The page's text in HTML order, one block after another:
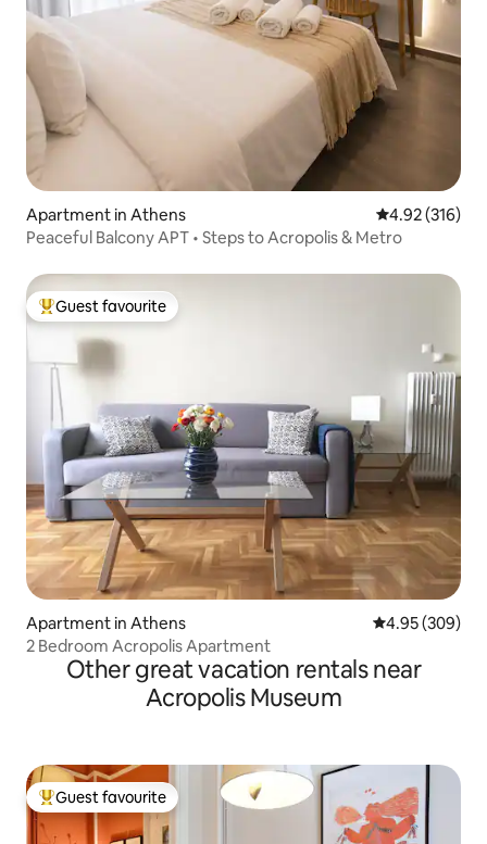
Apartment in Athens 4.92 out of 5
4.92 (316)
Peaceful Balcony APT • Steps to Acropolis & Metro
Top guest favourite
Guest favourite
Apartment in Athens 4.95 out of 5
4.95 (309)
2 Bedroom Acropolis Apartment
Other great vacation rentals near
Acropolis Museum
Top guest favourite
Guest favourite